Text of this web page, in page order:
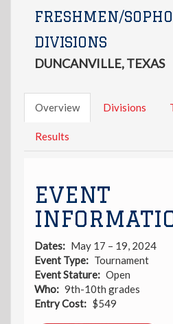
FRESHMEN/
DIVISIONS
DUNCANVILLE, TEXAS
Overview Divisions
Results
EVENT
Dates
May 17 – 19, 2024
Event Type
Tournament
Event Stature
Open
Who
9th-10th grades
Entry Cost
$549